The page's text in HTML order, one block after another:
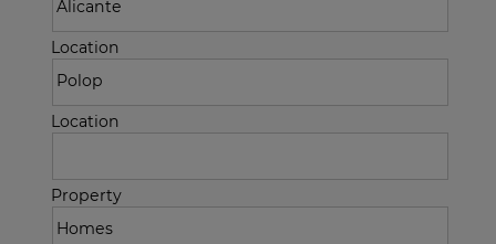
Location
Location
Property